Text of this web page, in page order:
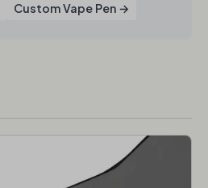
Custom Vape Pen →